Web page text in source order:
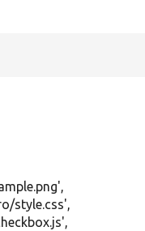
,
style.css',
,